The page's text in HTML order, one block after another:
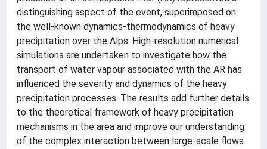
distinguishing aspect of the event, superimposed on
the well-known dynamics-thermodynamics of heavy
precipitation over the Alps. High-resolution numerical
simulations are undertaken to investigate how the
transport of water vapour associated with the AR has
influenced the severity and dynamics of the heavy
precipitation processes. The results add further details
to the theoretical framework of heavy precipitation
mechanisms in the area and improve our understanding
of the complex interaction between large-scale flows